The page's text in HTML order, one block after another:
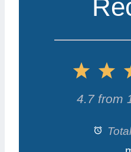
2
S
t
1
S
4.7from